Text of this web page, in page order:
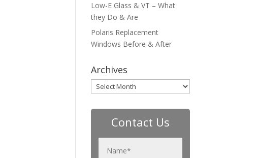
Low-E Glass & VT – What
they Do & Are
Polaris Replacement
Windows Before & After
Archives
Archives
Contact Us